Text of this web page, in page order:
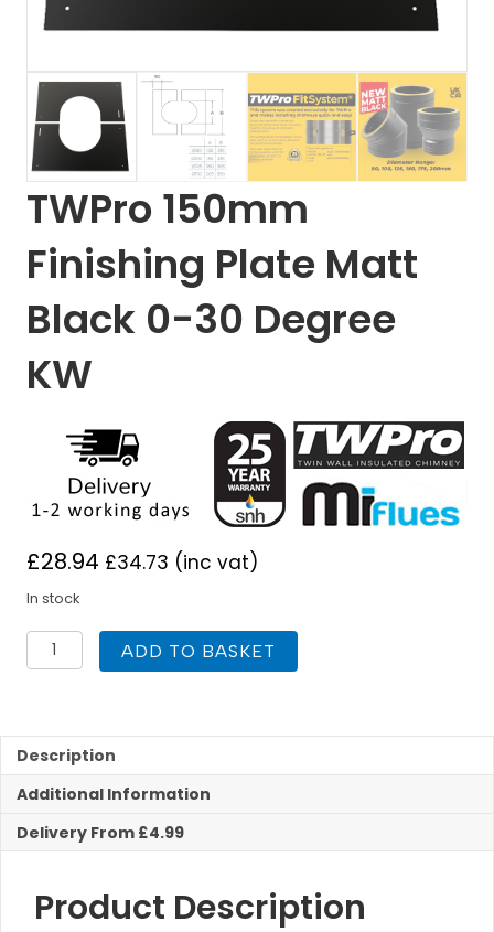
TWPro 150mm
Finishing Plate Matt
Black 0-30 Degree
KW
£28.94 £34.73 (inc vat)
In stock
TWPro
150mm
Black
0-
30
KW
ADD TO BASKET
Description
Additional Information
Delivery From £4.99
Product Description